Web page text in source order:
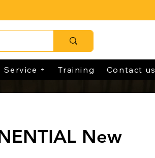
Service + Training Contact us
New